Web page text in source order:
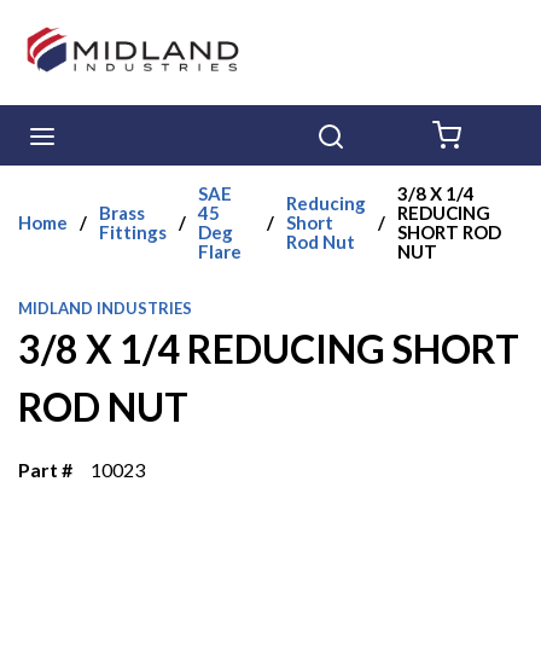
Skip to main content
Home /
Brass
Fittings /
SAE
45
Deg
Flare
/
Reducing
Short
Rod Nut
/
3/8 X 1/4
REDUCING
SHORT ROD
NUT
MIDLAND INDUSTRIES
3/8 X 1/4 REDUCING SHORT
ROD NUT
Part # 10023